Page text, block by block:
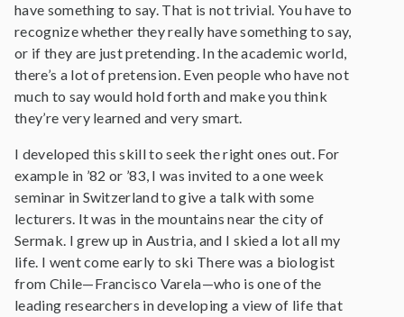
have something to say. That is not trivial. You have to
recognize whether they really have something to say,
or if they are just pretending. In the academic world,
there’s a lot of pretension. Even people who have not
much to say would hold forth and make you think
they’re very learned and very smart.
I developed this skill to seek the right ones out. For
example in ’82 or ’83, I was invited to a one week
seminar in Switzerland to give a talk with some
lecturers. It was in the mountains near the city of
Sermak. I grew up in Austria, and I skied a lot all my
life. I went come early to ski There was a biologist
from Chile—Francisco Varela—who is one of the
leading researchers in developing a view of life that